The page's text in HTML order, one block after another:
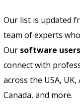
Our list is updated
team of experts
Our software
connect with
across the USA,
Canada, and more.